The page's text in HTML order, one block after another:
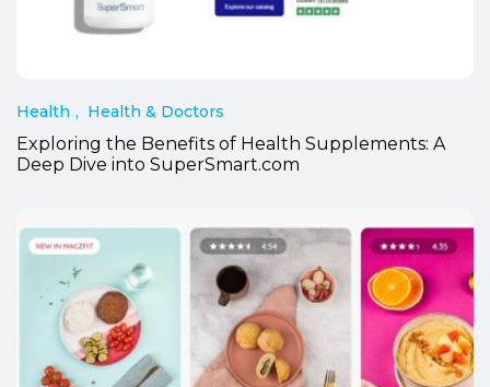
Health Health & Doctors
Exploring the Benefits of Health Supplements: A
Deep Dive into SuperSmart.com